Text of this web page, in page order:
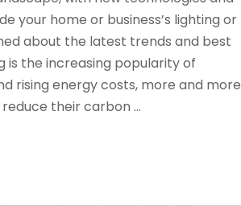
your home or business’s lighting or
about the latest trends and best
is the increasing popularity of
rising energy costs, more and more
their carbon …